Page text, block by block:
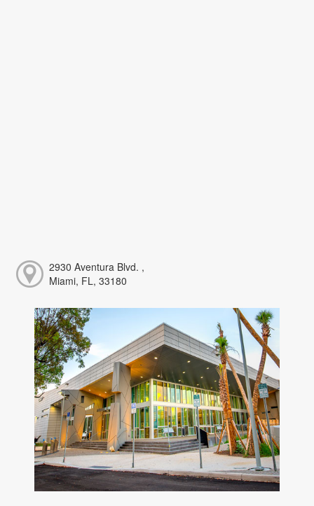
2930 Aventura Blvd. ,
Miami, FL, 33180